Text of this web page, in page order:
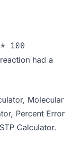
100
had a
, Molecular
, Percent Error
STP Calculator.